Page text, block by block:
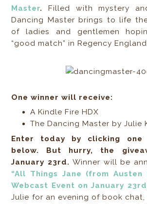
Master. Filled with mystery
Dancing Master brings to life
of ladies and gentlemen
“good match” in Regency
One winner will receive:
A Kindle Fire HDX
The Dancing Master by Julie
Enter today by clicking
below. But hurry, the
January 23rd. Winner will be
“All Things Jane (from Austen
Webcast Event on January 23rd
Julie for an evening of book chat,